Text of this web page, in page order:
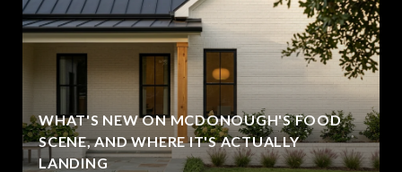
WHAT'S NEW ON MCDONOUGH'S FOOD
SCENE, AND WHERE IT'S ACTUALLY
LANDING